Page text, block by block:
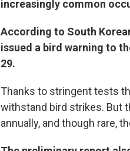
increasingly common
According to South
issued a bird warning to
29.
Thanks to stringent tests
withstand bird strikes. But
annually, and though rare,